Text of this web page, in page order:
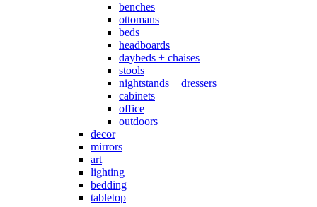
benches
ottomans
beds
headboards
daybeds + chaises
stools
nightstands + dressers
cabinets
office
outdoors
decor
mirrors
art
lighting
bedding
tabletop